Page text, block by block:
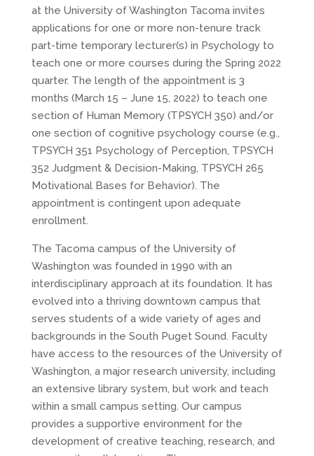
at the University of Washington Tacoma invites
applications for one or more non-tenure track
part-time temporary lecturer(s) in Psychology to
teach one or more courses during the Spring 2022
quarter. The length of the appointment is 3
months (March 15 – June 15, 2022) to teach one
section of Human Memory (TPSYCH 350) and/or
one section of cognitive psychology course (e.g.,
TPSYCH 351 Psychology of Perception, TPSYCH
352 Judgment & Decision-Making, TPSYCH 265
Motivational Bases for Behavior). The
appointment is contingent upon adequate
enrollment.
The Tacoma campus of the University of
Washington was founded in 1990 with an
interdisciplinary approach at its foundation. It has
evolved into a thriving downtown campus that
serves students of a wide variety of ages and
backgrounds in the South Puget Sound. Faculty
have access to the resources of the University of
Washington, a major research university, including
an extensive library system, but work and teach
within a small campus setting. Our campus
provides a supportive environment for the
development of creative teaching, research, and